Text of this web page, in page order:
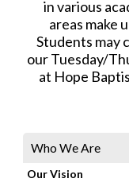
in various
areas make
Students may
our Tuesday/
at Hope
Who We Are
Our Vision